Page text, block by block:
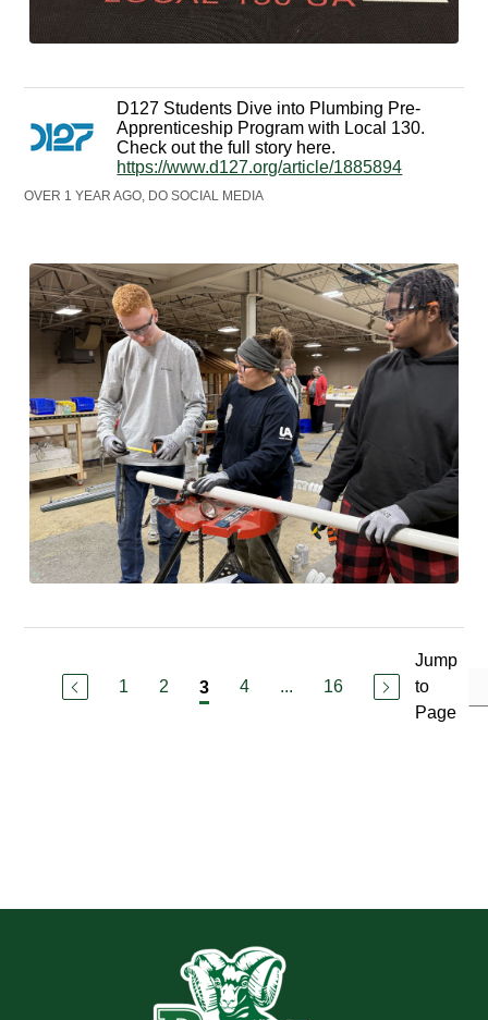
D127 Students Dive into Plumbing Pre-
Apprenticeship Program with Local 130.
Check out the full story here.
https://www.d127.org/article/1885894
OVER 1 YEAR AGO, DO SOCIAL MEDIA
1 2 3 4 ... 16
Jump
to
Page